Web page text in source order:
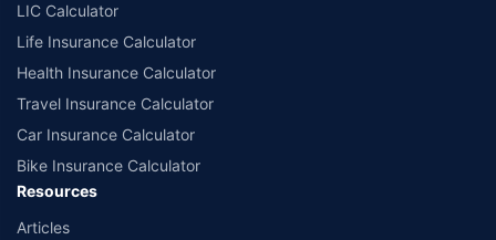
LIC Calculator
Life Insurance Calculator
Health Insurance Calculator
Travel Insurance Calculator
Car Insurance Calculator
Bike Insurance Calculator
Resources
Articles